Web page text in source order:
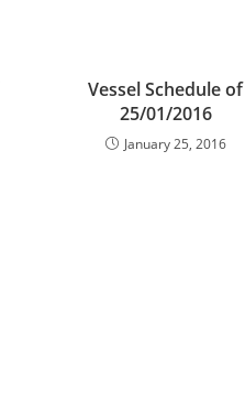
Vessel Schedule of
25/01/2016
January 25, 2016